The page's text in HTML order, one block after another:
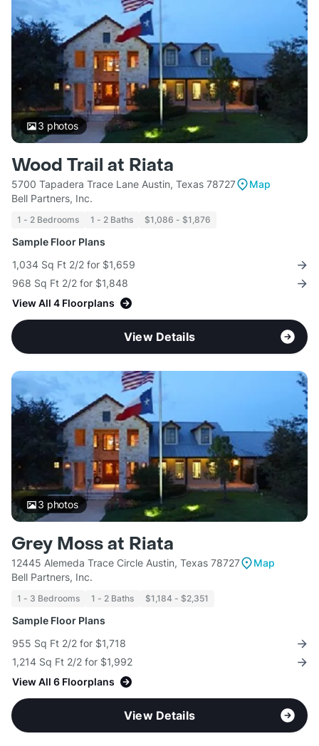
3 photos
Wood Trail at Riata
5700 Tapadera Trace Lane Austin, Texas 78727
Map
Bell Partners, Inc.
1 - 2 Bedrooms 1 - 2 Baths $1,086 - $1,876
Sample Floor Plans
1,034 Sq Ft 2/2 for $1,659
968 Sq Ft 2/2 for $1,848
View All 4 Floorplans
View Details
3 photos
Grey Moss at Riata
12445 Alemeda Trace Circle Austin, Texas 78727
Map
Bell Partners, Inc.
1 - 3 Bedrooms 1 - 2 Baths $1,184 - $2,351
Sample Floor Plans
955 Sq Ft 2/2 for $1,718
1,214 Sq Ft 2/2 for $1,992
View All 6 Floorplans
View Details